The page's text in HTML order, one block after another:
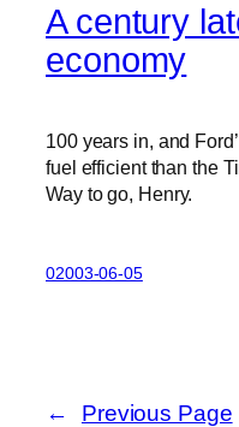
A century
economy
100 years in, and
fuel efficient than the
Way to go, Henry.
02003-06-05
← Previous Page